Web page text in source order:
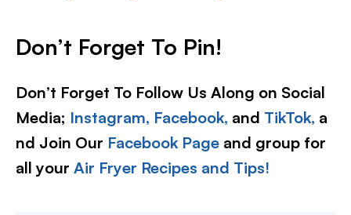
Don’t Forget To Pin!
Don’t Forget To Follow Us Along on Social
Media; Instagram, Facebook, and TikTok, a
nd Join Our Facebook Page and group for
all your Air Fryer Recipes and Tips!